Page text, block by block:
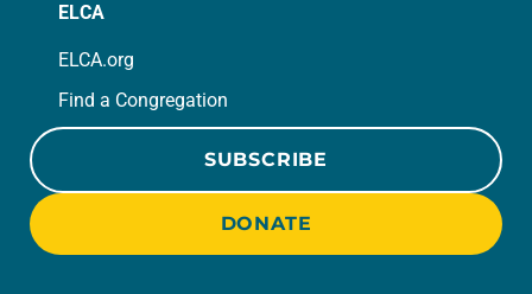
ELCA
ELCA.org
Find a Congregation
SUBSCRIBE
DONATE